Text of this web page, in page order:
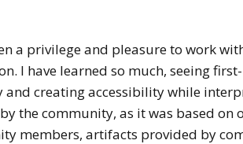
a privilege and pleasure to work
I have learned so much, seeing
creating accessibility while
the community, as it was based on
members, artifacts provided by